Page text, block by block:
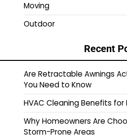
Moving
Outdoor
Recent
Are Retractable Awnings
You Need to Know
HVAC Cleaning Benefits
Why Homeowners Are
Storm-Prone Areas